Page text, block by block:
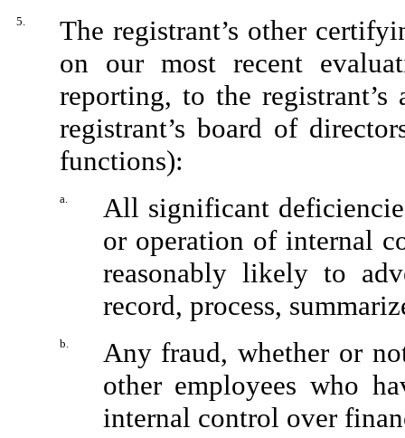
5.
The registrant’s other
on our most recent
reporting, to the
registrant’s board of
functions):
a.
All significant
or operation of internal
reasonably likely to
record, process,
b.
Any fraud, whether or
other employees who
internal control over